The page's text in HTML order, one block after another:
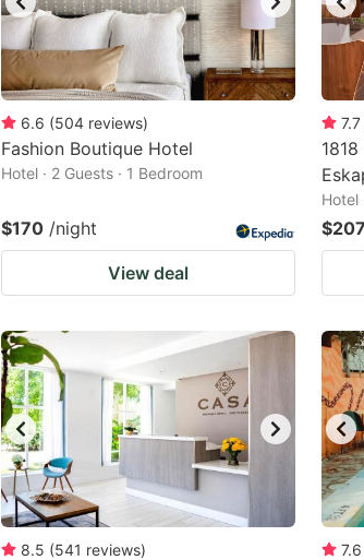
6.6 (504 reviews)
Fashion Boutique Hotel
Hotel · 2 Guests · 1 Bedroom
$170 /night
View deal
7.7
Hotel
$207
8.5 (541 reviews) 7.6